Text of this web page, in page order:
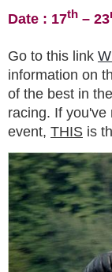
Date : 17th – 23
Go to this link
information on
of the best in
racing. If
event, THIS is